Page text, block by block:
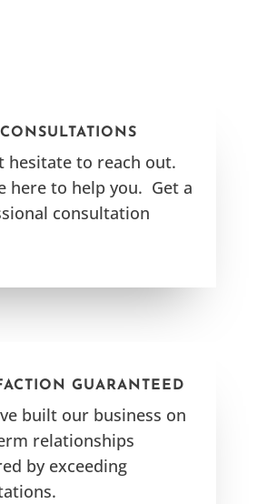
hesitate to reach out.
here to help you. Get a
consultation
GUARANTEED
built our business on
relationships
by exceeding